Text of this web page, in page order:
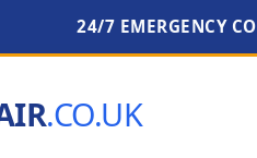
24/7 EMERGENCY
.CO.UK